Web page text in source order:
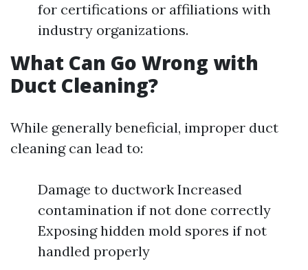
for certifications or affiliations with
industry organizations.
What Can Go Wrong with
Duct Cleaning?
While generally beneficial, improper duct
cleaning can lead to:
Damage to ductwork Increased
contamination if not done correctly
Exposing hidden mold spores if not
handled properly